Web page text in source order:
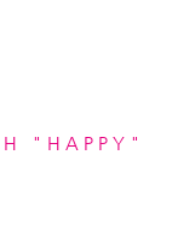
"HAPPY"